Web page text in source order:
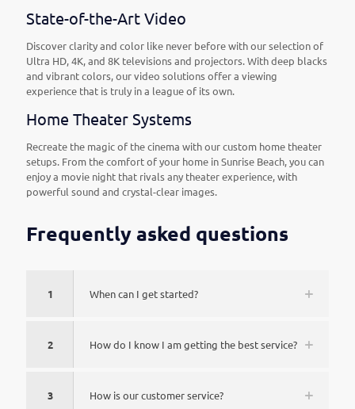
State-of-the-Art Video
Discover clarity and color like never before with our selection of
Ultra HD, 4K, and 8K televisions and projectors. With deep blacks
and vibrant colors, our video solutions offer a viewing
experience that is truly in a league of its own.
Home Theater Systems
Recreate the magic of the cinema with our custom home theater
setups. From the comfort of your home in Sunrise Beach, you can
enjoy a movie night that rivals any theater experience, with
powerful sound and crystal-clear images.
Frequently asked questions
1 When can I get started?
2 How do I know I am getting the best service?
3 How is our customer service?